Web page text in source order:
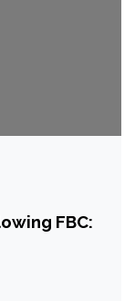
FBC: